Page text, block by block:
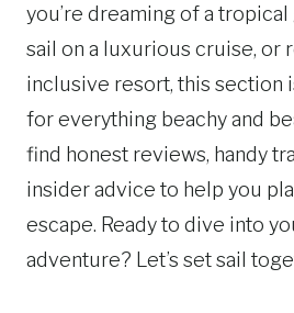
you’re dreaming of a
sail on a luxurious cruise, or
inclusive resort, this section
for everything beachy and
find honest reviews, handy
insider advice to help you
escape. Ready to dive into
adventure? Let’s set sail